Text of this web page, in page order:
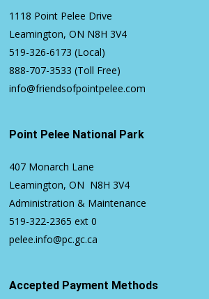
1118 Point Pelee Drive
Leamington, ON N8H 3V4
519-326-6173 (Local)
888-707-3533 (Toll Free)
info@friendsofpointpelee.com
Point Pelee National Park
407 Monarch Lane
Leamington, ON N8H 3V4
Administration & Maintenance
519-322-2365 ext 0
pelee.info@pc.gc.ca
Accepted Payment Methods